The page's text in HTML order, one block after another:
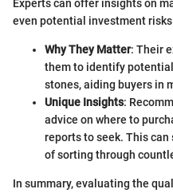
Experts can offer insights on
even potential investment
Why They Matter: Their
them to identify
stones, aiding buyers in
Unique Insights:
advice on where to
reports to seek. This
of sorting through
In summary, evaluating the